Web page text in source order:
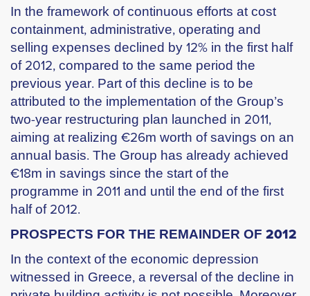
In the framework of continuous efforts at cost
containment, administrative, operating and
selling expenses declined by 12% in the first half
of 2012, compared to the same period the
previous year. Part of this decline is to be
attributed to the implementation of the Group’s
two-year restructuring plan launched in 2011,
aiming at realizing €26m worth of savings on an
annual basis. The Group has already achieved
€18m in savings since the start of the
programme in 2011 and until the end of the first
half of 2012.
PROSPECTS FOR THE REMAINDER OF 2012
In the context of the economic depression
witnessed in Greece, a reversal of the decline in